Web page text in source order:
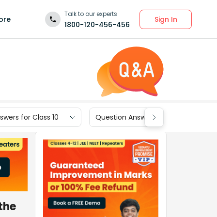
Talk to our experts
1800-120-456-456
Sign In
for Class 10 Question Answers for Class 9